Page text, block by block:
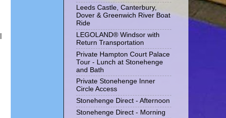
Leeds Castle, Canterbury,
Dover & Greenwich River Boat
Ride
LEGOLAND® Windsor with
Return Transportation
Private Hampton Court Palace
Tour - Lunch at Stonehenge
and Bath
Private Stonehenge Inner
Circle Access
Stonehenge Direct - Afternoon
Stonehenge Direct - Morning